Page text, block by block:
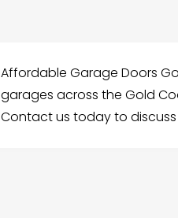
Affordable Garage Doors
garages across the Gold
Contact us today to